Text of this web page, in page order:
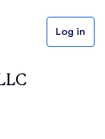
Log in